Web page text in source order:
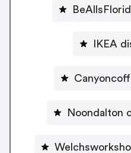
IKEA
Noondalton